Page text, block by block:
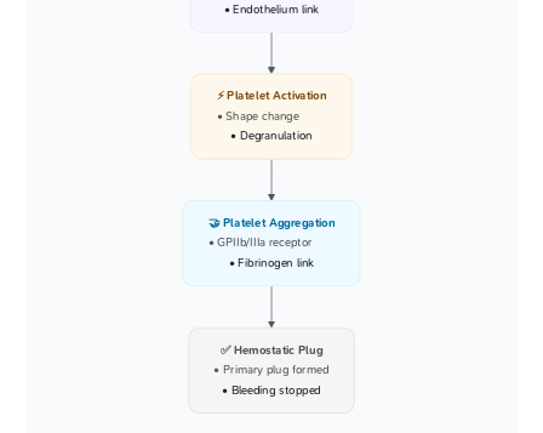
• Endothelium link
⚡ Platelet Activation
• Shape change
• Degranulation
🤝 Platelet Aggregation
• GPIIb/IIIa receptor
• Fibrinogen link
✅ Hemostatic Plug
• Primary plug formed
• Bleeding stopped